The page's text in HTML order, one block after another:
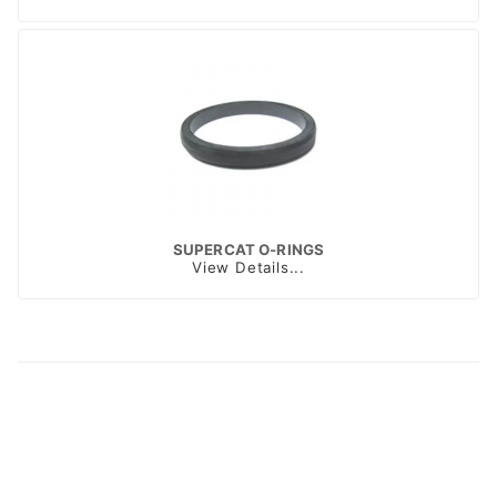
SUPERCAT O-RINGS
View Details...